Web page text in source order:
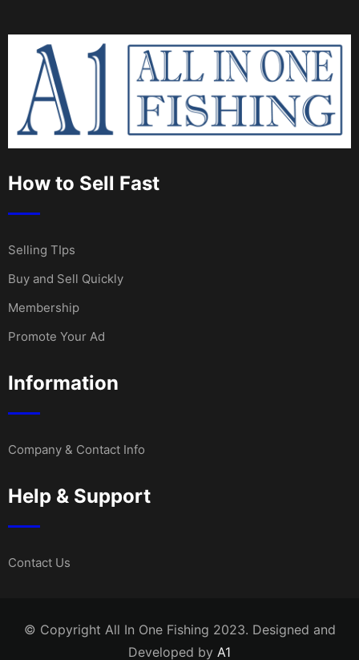
How to Sell Fast
Selling TIps
Buy and Sell Quickly
Membership
Promote Your Ad
Information
Company & Contact Info
Help & Support
Contact Us
© Copyright All In One Fishing 2023. Designed and
Developed by A1